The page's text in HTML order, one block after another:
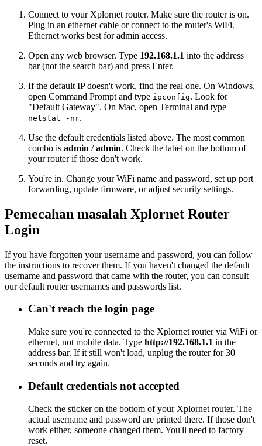
Connect to your Xplornet router. Make sure the router is on.
Plug in an ethernet cable or connect to the router's WiFi.
Ethernet works best for admin access.
Open any web browser. Type 192.168.1.1 into the address
bar (not the search bar) and press Enter.
If the default IP doesn't work, find the real one. On Windows,
open Command Prompt and type ipconfig. Look for
"Default Gateway". On Mac, open Terminal and type
netstat -nr.
Use the default credentials listed above. The most common
combo is admin /admin. Check the label on the bottom of
your router if those don't work.
You're in. Change your WiFi name and password, set up port
forwarding, update firmware, or adjust security settings.
Pemecahan masalah Xplornet Router
Login
If you have forgotten your username and password, you can follow
the instructions to recover them. If you haven't changed the default
username and password that came with the router, you can consult
our default router usernames and passwords list.
Can't reach the login page
Make sure you're connected to the Xplornet router via WiFi or
ethernet, not mobile data. Type http://192.168.1.1 in the
address bar. If it still won't load, unplug the router for 30
seconds and try again.
Default credentials not accepted
Check the sticker on the bottom of your Xplornet router. The
actual username and password are printed there. If those don't
work either, someone changed them. You'll need to factory
reset.